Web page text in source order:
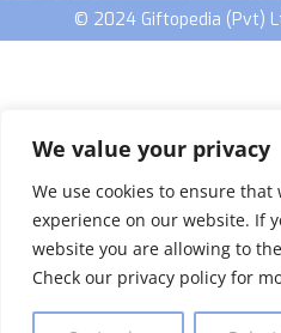
We value your privacy
We use cookies to ensure
experience on our website. If
website you are allowing to
Check our privacy policy for
© 2024 Giftopedia (Pvt)